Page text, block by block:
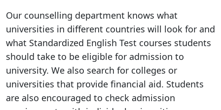
Our counselling department knows what
universities in different countries will look for and
what Standardized English Test courses students
should take to be eligible for admission to
university. We also search for colleges or
universities that provide financial aid. Students
are also encouraged to check admission